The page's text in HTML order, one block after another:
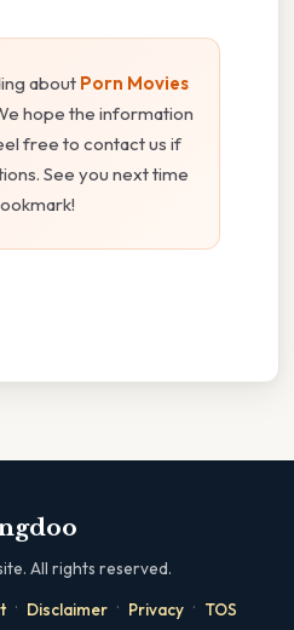
about Porn Movies
hope the information
free to contact us if
See you next time
All rights reserved.
· Disclaimer · Privacy · TOS